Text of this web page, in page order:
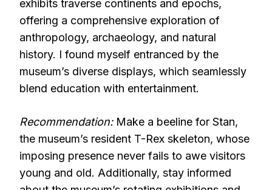
exhibits traverse continents and epochs,
offering a comprehensive exploration of
anthropology, archaeology, and natural
history. I found myself entranced by the
museum’s diverse displays, which seamlessly
blend education with entertainment.
Recommendation:Make a beeline for Stan,
the museum’s resident T-Rex skeleton, whose
imposing presence never fails to awe visitors
young and old. Additionally, stay informed